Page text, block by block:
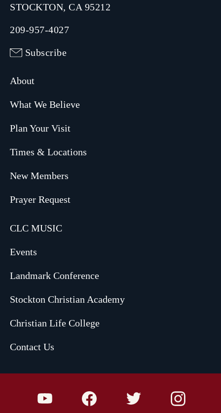
STOCKTON, CA 95212
209-957-4027
Subscribe
About
What We Believe
Plan Your Visit
Times & Locations
New Members
Prayer Request
CLC MUSIC
Events
Landmark Conference
Stockton Christian Academy
Christian Life College
Contact Us